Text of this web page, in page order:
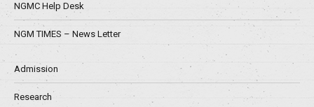
NGMC Help Desk
NGM TIMES – News Letter
Admission
Research